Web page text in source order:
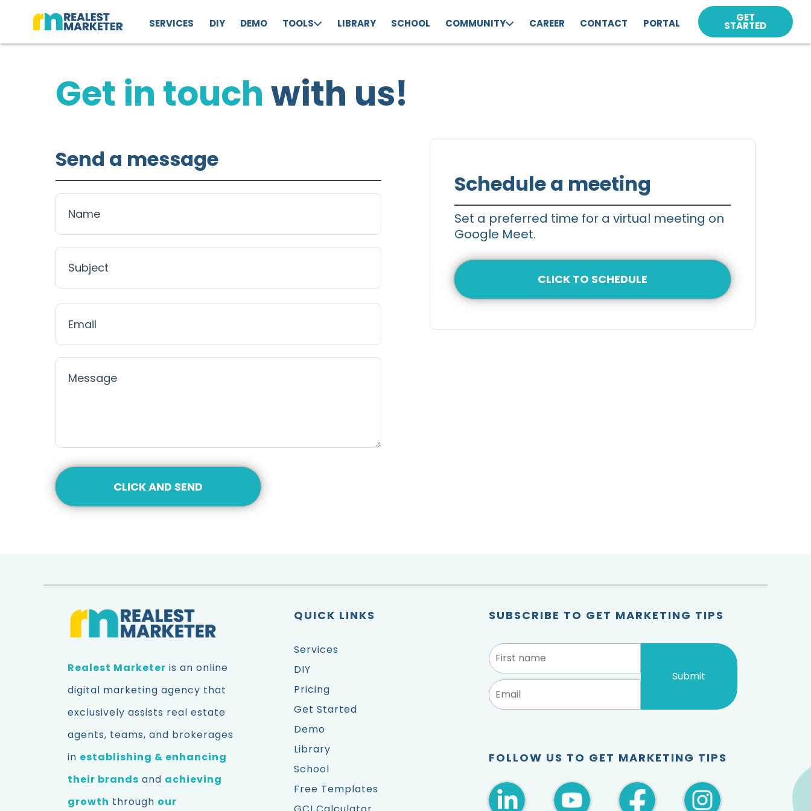
SERVICES DIY DEMO TOOLS LIBRARY SCHOOL COMMUNITY CAREER CONTACT PORTAL GET
STARTED
Get in touchwith us!
Send a message
CLICK AND SEND
Schedule a meeting
Set a preferred time for a virtual meeting on
Google Meet.
CLICK TO SCHEDULE
Realest Marketer is an online
digital marketing agency that
exclusively assists real estate
agents, teams, and brokerages
in establishing & enhancing
their brands and achieving
growth through our
QUICK LINKS
Services
DIY
Pricing
Get Started
Demo
Library
School
Free Templates
SUBSCRIBE TO GET MARKETING TIPS
Submit
FOLLOW US TO GET MARKETING TIPS